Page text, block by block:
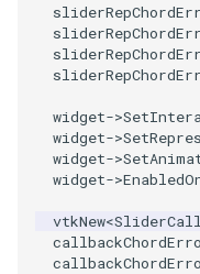
Reflection
RemoveOutsideSurface
RemoveVertices
QuadricLODActor
QuadricVisualization
RandomProbe
RenderLargeImage
ReverseAccess
widget->
widget->
widget->
widget->
vtkNew<